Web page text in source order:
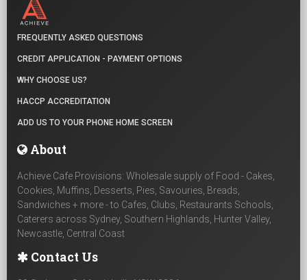
FREQUENTLY ASKED QUESTIONS
CREDIT APPLICATION - PAYMENT OPTIONS
WHY CHOOSE US?
HACCP ACCREDITATION
ADD US TO YOUR PHONE HOME SCREEN
About
Achieve Cafe Provisions: Wholesale supply of Food - Cakes,
Cookies, Muffins, Desserts, Pies, Savouries, Breads,
Sandwiches + more - to Cafes, Clubs, Restaurants Schools,
Caterers across Sydney, Southern Highlands, Hunter Valley,
Newcastle, Central Coast
Contact Us